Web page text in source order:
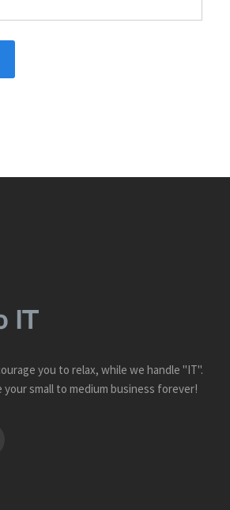
you to relax, while we handle "IT".
your small to medium business forever!